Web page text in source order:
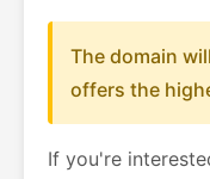
The domain
offers the
If you're